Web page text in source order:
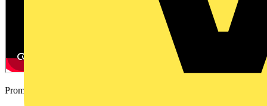
Promotional video